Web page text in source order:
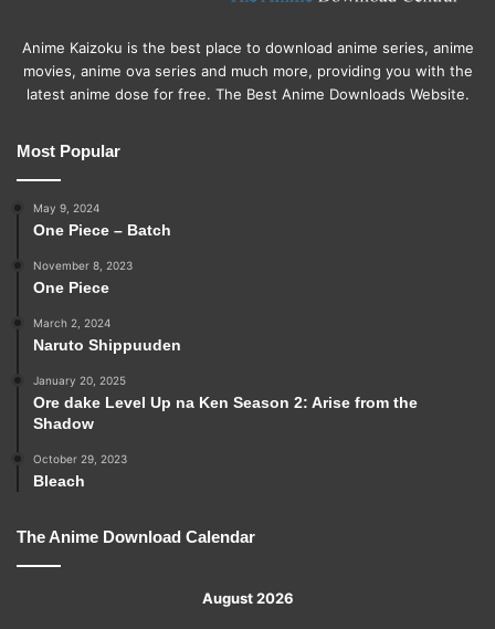
Anime Kaizoku is the best place to download anime series, anime
movies, anime ova series and much more, providing you with the
latest anime dose for free. The Best Anime Downloads Website.
Most Popular
May 9, 2024
One Piece – Batch
November 8, 2023
One Piece
March 2, 2024
Naruto Shippuuden
January 20, 2025
Ore dake Level Up na Ken Season 2: Arise from the
Shadow
October 29, 2023
Bleach
The Anime Download Calendar
August 2026